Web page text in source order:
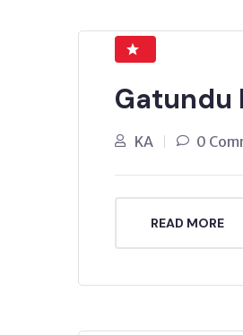
Gatundu
KA 0
READ MORE